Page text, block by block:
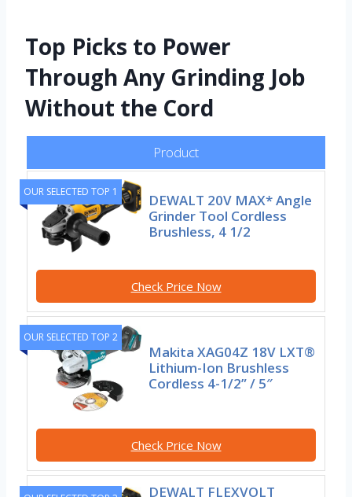
Top Picks to Power
Through Any Grinding Job
Without the Cord
Product
OUR SELECTED TOP 1
DEWALT 20V MAX* Angle
Grinder Tool Cordless
Brushless, 4 1/2
Check Price Now
OUR SELECTED TOP 2
Makita XAG04Z 18V LXT®
Lithium-Ion Brushless
Cordless 4-1/2” / 5″
Check Price Now
DEWALT FLEXVOLT